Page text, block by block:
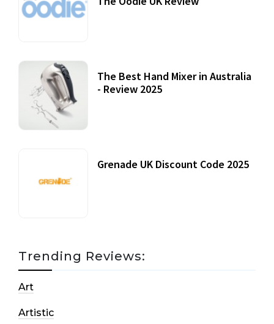
The Best Hand Mixer in Australia
- Review 2025
Grenade UK Discount Code 2025
Trending Reviews:
Art
Artistic